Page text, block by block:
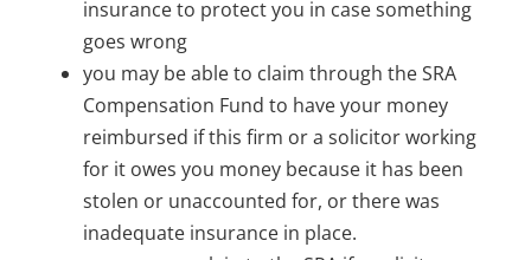
insurance to protect you in case something
goes wrong
you may be able to claim through the SRA
Compensation Fund to have your money
reimbursed if this firm or a solicitor working
for it owes you money because it has been
stolen or unaccounted for, or there was
inadequate insurance in place.